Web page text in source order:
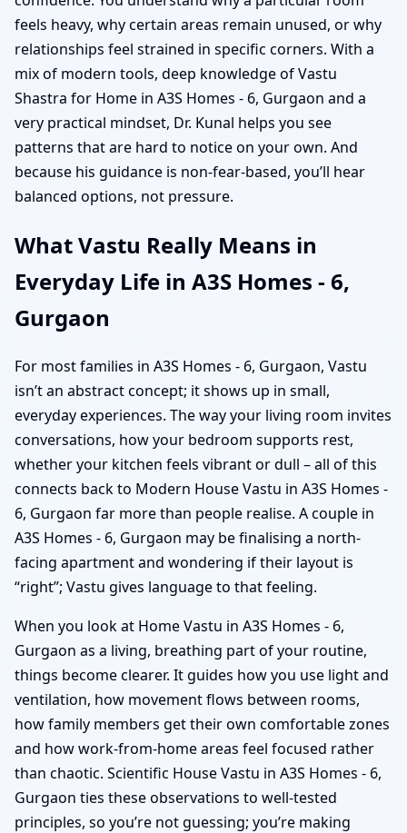
feels heavy, why certain areas remain unused, or why
relationships feel strained in specific corners. With a
mix of modern tools, deep knowledge of Vastu
Shastra for Home in A3S Homes - 6, Gurgaon and a
very practical mindset, Dr. Kunal helps you see
patterns that are hard to notice on your own. And
because his guidance is non-fear-based, you’ll hear
balanced options, not pressure.
What Vastu Really Means in
Everyday Life in A3S Homes - 6,
Gurgaon
For most families in A3S Homes - 6, Gurgaon, Vastu
isn’t an abstract concept; it shows up in small,
everyday experiences. The way your living room invites
conversations, how your bedroom supports rest,
whether your kitchen feels vibrant or dull – all of this
connects back to Modern House Vastu in A3S Homes -
6, Gurgaon far more than people realise. A couple in
A3S Homes - 6, Gurgaon may be finalising a north-
facing apartment and wondering if their layout is
“right”; Vastu gives language to that feeling.
When you look at Home Vastu in A3S Homes - 6,
Gurgaon as a living, breathing part of your routine,
things become clearer. It guides how you use light and
ventilation, how movement flows between rooms,
how family members get their own comfortable zones
and how work-from-home areas feel focused rather
than chaotic. Scientific House Vastu in A3S Homes - 6,
Gurgaon ties these observations to well-tested
principles, so you’re not guessing; you’re making